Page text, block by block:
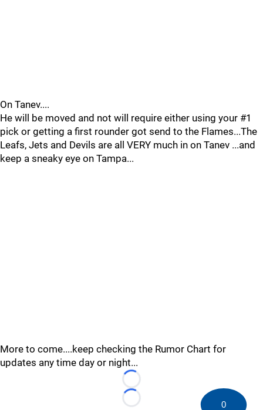
On Tanev....
He will be moved and not will require either using your #1
pick or getting a first rounder got send to the Flames...The
Leafs, Jets and Devils are all VERY much in on Tanev ...and
keep a sneaky eye on Tampa...
More to come....keep checking the Rumor Chart for
updates any time day or night...
Loading...
Loading...
0